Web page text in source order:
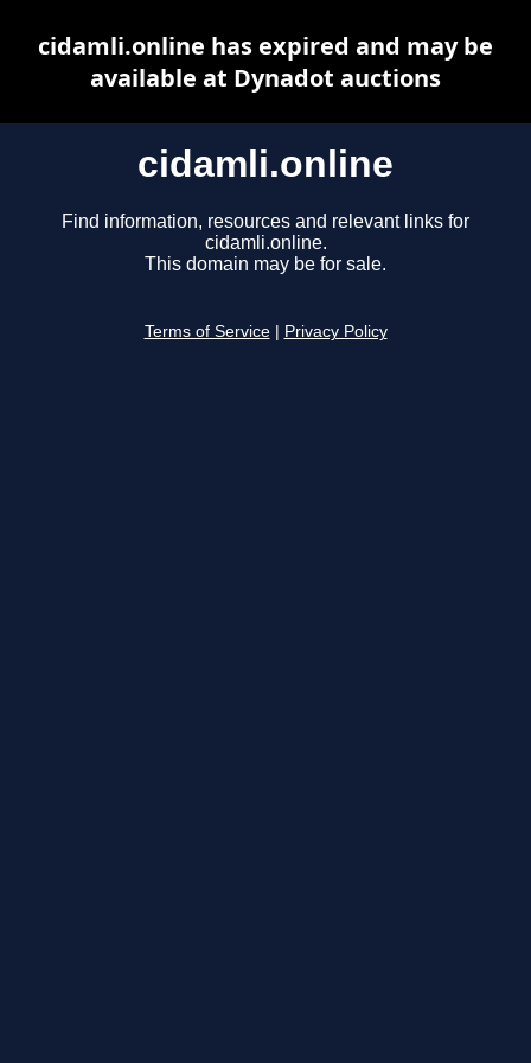
cidamli.online
Find information, resources and relevant links for
cidamli.online.
This domain may be for sale.
Terms of Service Privacy Policy
cidamli.online has expired and may be
available at Dynadot auctions